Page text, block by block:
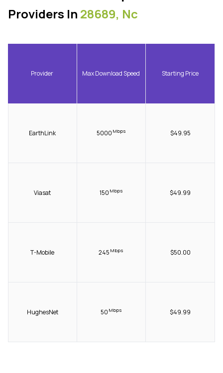
Providers In 28689, Nc
Provider Max Download Speed Starting Price
EarthLink 5000 Mbps $49.95
Viasat 150 Mbps $49.99
T-Mobile 245Mbps $50.00
HughesNet 50 Mbps $49.99